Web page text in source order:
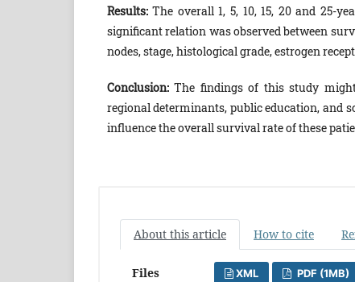
Results:The overall 1, 5, 10, 15, 20 and 25-
significant relation was observed between
nodes, stage, histological grade, estrogen
Conclusion:The findings of this study
regional determinants, public education, and
influence the overall survival rate of these
About this article How to cite
Files XML PDF (1MB)